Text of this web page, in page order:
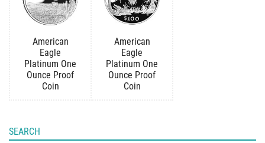
American
Eagle
Platinum One
Ounce Proof
Coin
American
Eagle
Platinum One
Ounce Proof
Coin
SEARCH